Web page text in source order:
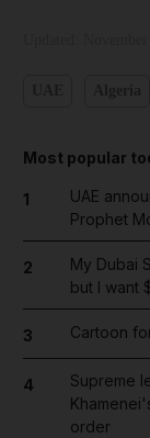
Most popular
1
UAE
Prophet
2
My Dubai
but I want
3 Cartoon
4
Supreme
order